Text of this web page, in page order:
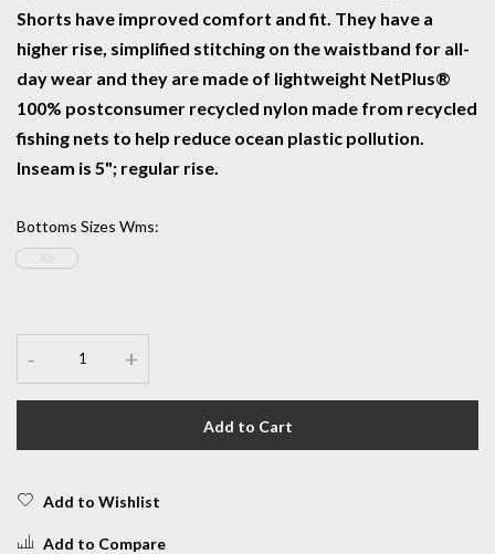
Shorts have improved comfort and fit. They have a
higher rise, simplified stitching on the waistband for all-
day wear and they are made of lightweight NetPlus®
100% postconsumer recycled nylon made from recycled
fishing nets to help reduce ocean plastic pollution.
Inseam is 5"; regular rise.
Bottoms Sizes Wms:
- +
Add to Cart
Add to Wishlist
Add to Compare